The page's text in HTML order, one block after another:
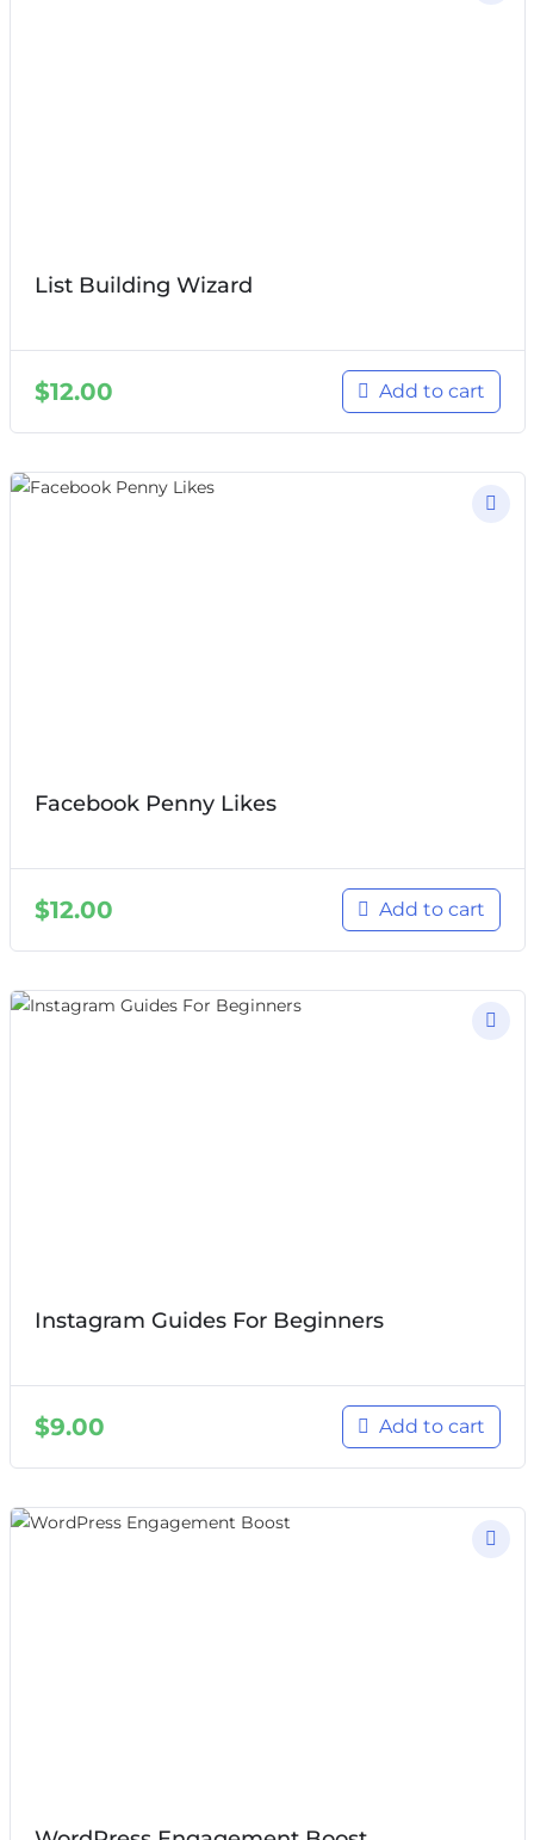
List Building Wizard
$12.00 Add to cart
Facebook Penny Likes
$12.00 Add to cart
Instagram Guides For Beginners
$9.00 Add to cart